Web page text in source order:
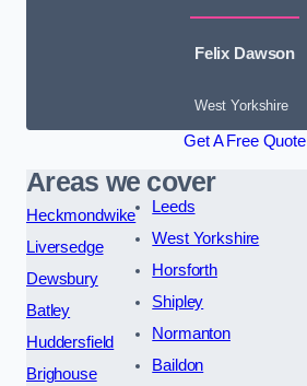
Felix Dawson
West Yorkshire
Get A Free Quote
Areas we cover
Heckmondwike
Liversedge
Dewsbury
Batley
Huddersfield
Brighouse
Leeds
West Yorkshire
Horsforth
Shipley
Normanton
Baildon